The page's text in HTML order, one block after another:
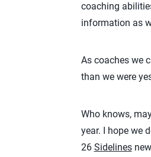
coaching
information as
As coaches we
than we were
Who knows,
year. I hope we
26 Sidelines